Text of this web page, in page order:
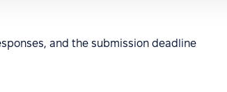
and the submission deadline